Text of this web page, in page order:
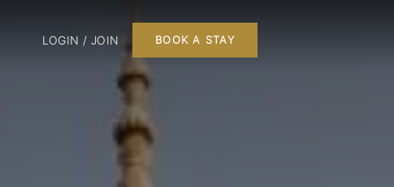
LOGIN / JOIN BOOK A STAY